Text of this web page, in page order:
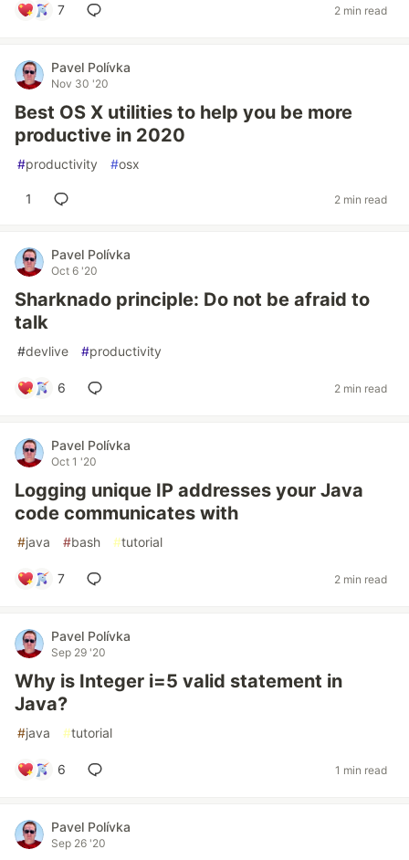
7 2 min read
Pavel Polívka
Nov 30 '20
Best OS X utilities to help you be more
productive in 2020
#productivity #osx
1 2 min read
Pavel Polívka
Oct 6 '20
Sharknado principle: Do not be afraid to
talk
#devlive #productivity
6 2 min read
Pavel Polívka
Oct 1 '20
Logging unique IP addresses your Java
code communicates with
#java #bash #tutorial
7 2 min read
Pavel Polívka
Sep 29 '20
Why is Integer i=5 valid statement in
Java?
#java #tutorial
6 1 min read
Pavel Polívka
Sep 26 '20